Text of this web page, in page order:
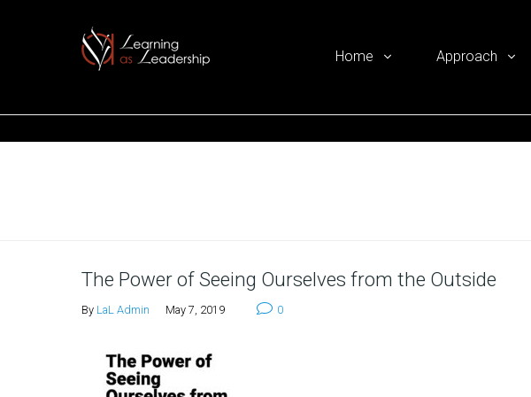
Home Approach
The Power of Seeing Ourselves from the Outside
By LaL Admin May 7, 2019 0